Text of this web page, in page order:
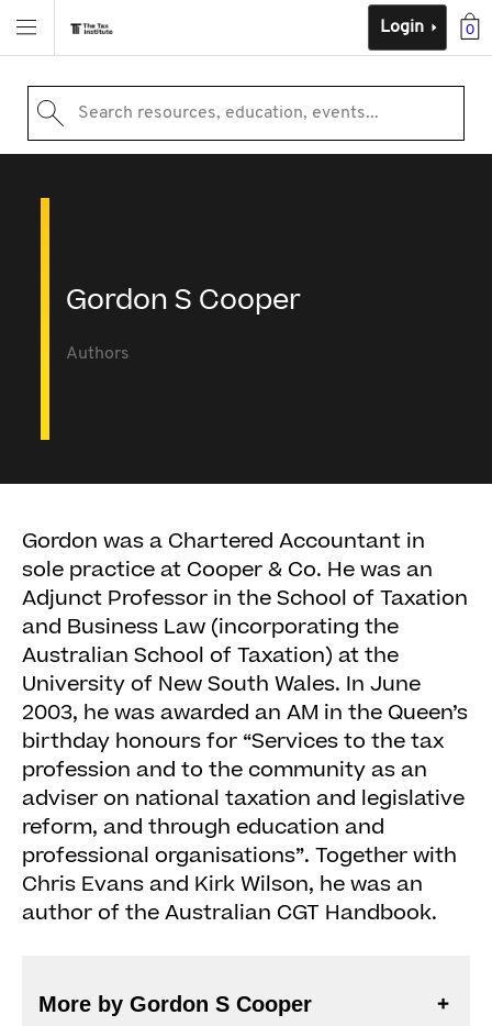
0
Login
Search resources, education, events...
Gordon S Cooper
Authors
Gordon was a Chartered Accountant in
sole practice at Cooper & Co. He was an
Adjunct Professor in the School of Taxation
and Business Law (incorporating the
Australian School of Taxation) at the
University of New South Wales. In June
2003, he was awarded an AM in the Queen’s
birthday honours for “Services to the tax
profession and to the community as an
adviser on national taxation and legislative
reform, and through education and
professional organisations”. Together with
Chris Evans and Kirk Wilson, he was an
author of the Australian CGT Handbook.
More by Gordon S Cooper